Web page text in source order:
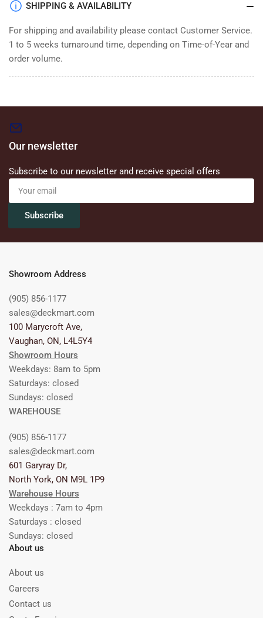
SHIPPING & AVAILABILITY
For shipping and availability please contact Customer Service.
1 to 5 weeks turnaround time, depending on Time-of-Year and
order volume.
Our newsletter
Subscribe to our newsletter and receive special offers
Your
email
Subscribe
Showroom Address
(905) 856-1177
sales@deckmart.com
100 Marycroft Ave,
Vaughan, ON, L4L5Y4
Showroom Hours
Weekdays: 8am to 5pm
Saturdays: closed
Sundays: closed
WAREHOUSE
(905) 856-1177
sales@deckmart.com
601 Garyray Dr,
North York, ON M9L 1P9
Warehouse Hours
Weekdays : 7am to 4pm
Saturdays : closed
Sundays: closed
About us
About us
Careers
Contact us